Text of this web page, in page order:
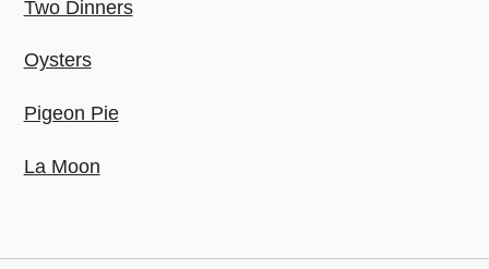
Two Dinners
Oysters
Pigeon Pie
La Moon